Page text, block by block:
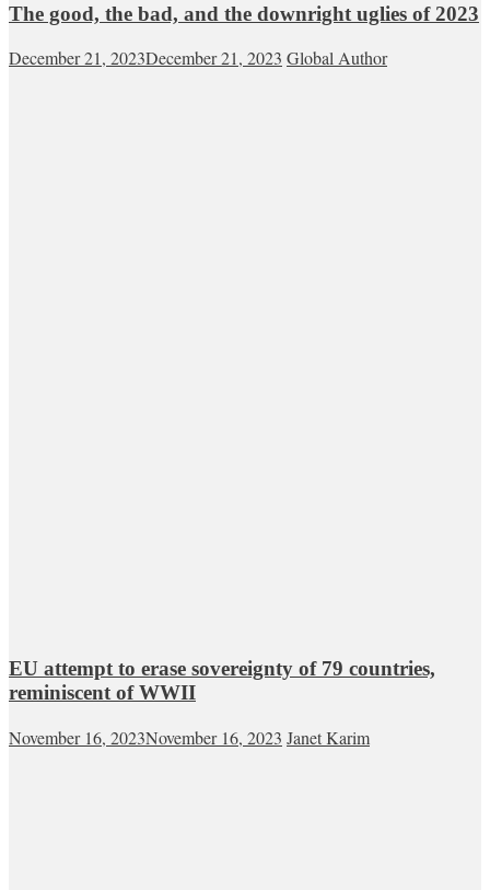
The good, the bad, and the downright uglies of 2023
December 21, 2023December 21, 2023 Global Author
EU attempt to erase sovereignty of 79 countries,
reminiscent of WWII
November 16, 2023November 16, 2023 Janet Karim